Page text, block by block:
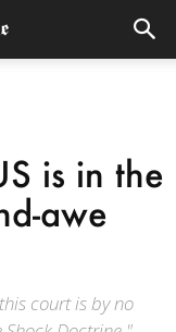
is in the
awe
court is by no